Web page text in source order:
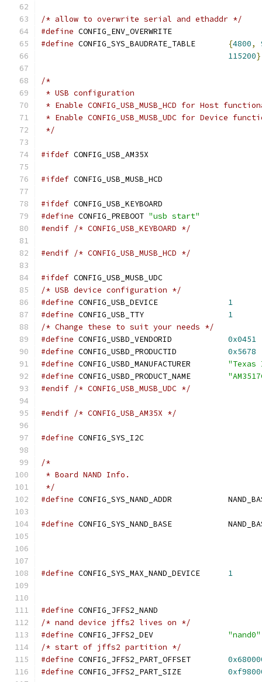
/* allow to overwrite serial and ethaddr */
#define CONFIG_ENV_OVERWRITE
#define
{4800,
115200}
/*
* USB configuration
* Enable CONFIG_USB_MUSB_HCD for Host
* Enable CONFIG_USB_MUSB_UDC for Device
*/
#ifdef CONFIG_USB_AM35X
#ifdef CONFIG_USB_MUSB_HCD
#ifdef CONFIG_USB_KEYBOARD
#define CONFIG_PREBOOT "usb start"
#endif /* CONFIG_USB_KEYBOARD */
#endif /* CONFIG_USB_MUSB_HCD */
#ifdef CONFIG_USB_MUSB_UDC
/* USB device configuration */
#define
1
#define
1
/* Change these to suit your needs */
#define
0x0451
#define
0x5678
#define
"Texas
#define
#endif /* CONFIG_USB_MUSB_UDC */
#endif /* CONFIG_USB_AM35X */
#define CONFIG_SYS_I2C
/*
* Board NAND Info.
*/
#define
#define
#define 1
#define CONFIG_JFFS2_NAND
/* nand device jffs2 lives on */
#define
"nand0"
/* start of jffs2 partition */
#define
#define